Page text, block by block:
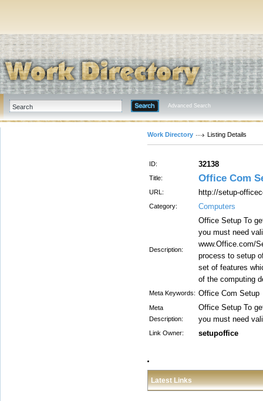
Advanced Search
Work Directory Listing Details
ID: 32138
Title: Office Com
URL: http://setup-
Category: Computers
Description:
Office Setup To
you must need
www.Office.com/
process to setup
set of features
of the computing
Meta Keywords: Office Com Setup
Meta
Description:
Office Setup To
you must need
Link Owner: setupoffice
Latest Links